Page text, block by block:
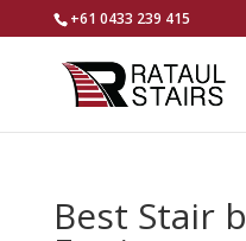
+61 0433 239 415
Best Stair